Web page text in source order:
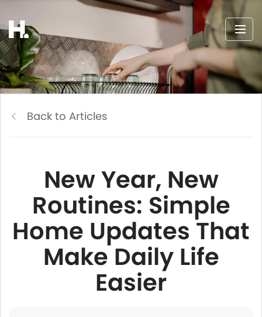
Back to Articles
New Year, New
Routines: Simple
Home Updates That
Make Daily Life
Easier